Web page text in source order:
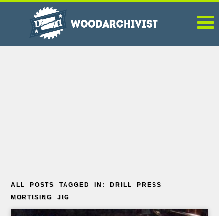
ALL POSTS TAGGED IN: DRILL PRESS
MORTISING JIG